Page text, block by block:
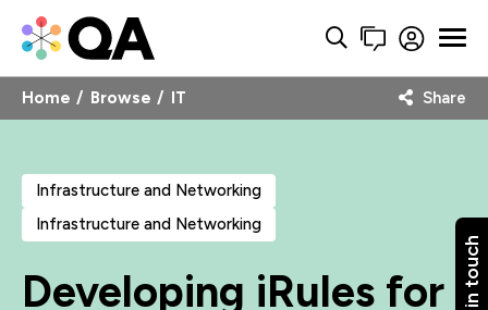
Home Browse IT Share
Infrastructure and Networking
Infrastructure and Networking
Developing iRules for